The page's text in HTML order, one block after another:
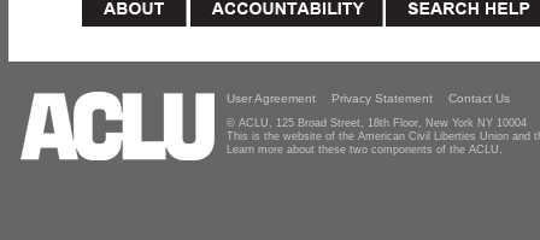
User Agreement Privacy Statement Contact Us
© ACLU, 125 Broad Street, 18th Floor, New York NY 10004
This is the website of the American Civil Liberties Union and
Learn more about these two components of the ACLU.